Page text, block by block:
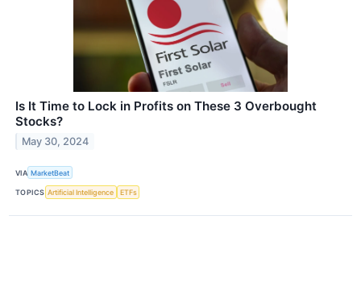
Is It Time to Lock in Profits on These 3 Overbought
Stocks?
May 30, 2024
VIA MarketBeat
TOPICS Artificial Intelligence ETFs